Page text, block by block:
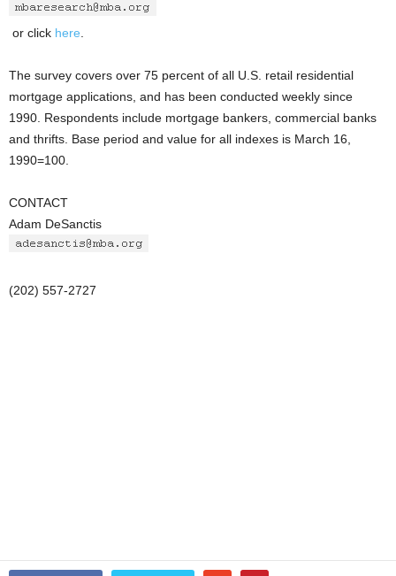
or click here
The survey covers over 75 percent of all U.S. retail residential
mortgage applications, and has been conducted weekly since
1990. Respondents include mortgage bankers, commercial banks
and thrifts. Base period and value for all indexes is March 16,
1990=100.
CONTACT
Adam DeSanctis
(202) 557-2727